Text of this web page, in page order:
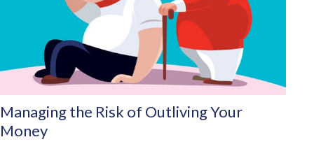
Managing the Risk of Outliving Your
Money